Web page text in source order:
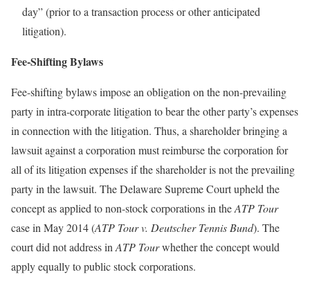
day” (prior to a transaction process or other anticipated
litigation).
Fee-Shifting Bylaws
Fee-shifting bylaws impose an obligation on the non-prevailing
party in intra-corporate litigation to bear the other party’s expenses
in connection with the litigation. Thus, a shareholder bringing a
lawsuit against a corporation must reimburse the corporation for
all of its litigation expenses if the shareholder is not the prevailing
party in the lawsuit. The Delaware Supreme Court upheld the
concept as applied to non-stock corporations in theATP Tour
case in May 2014 (ATP Tour v. Deutscher Tennis Bund). The
court did not address in ATP Tourwhether the concept would
apply equally to public stock corporations.